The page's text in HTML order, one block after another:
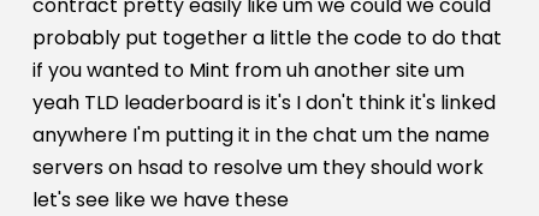
probably put together a little the code to do that
if you wanted to Mint from uh another site um
yeah TLD leaderboard is it's I don't think it's linked
anywhere I'm putting it in the chat um the name
servers on hsad to resolve um they should work
let's see like we have these